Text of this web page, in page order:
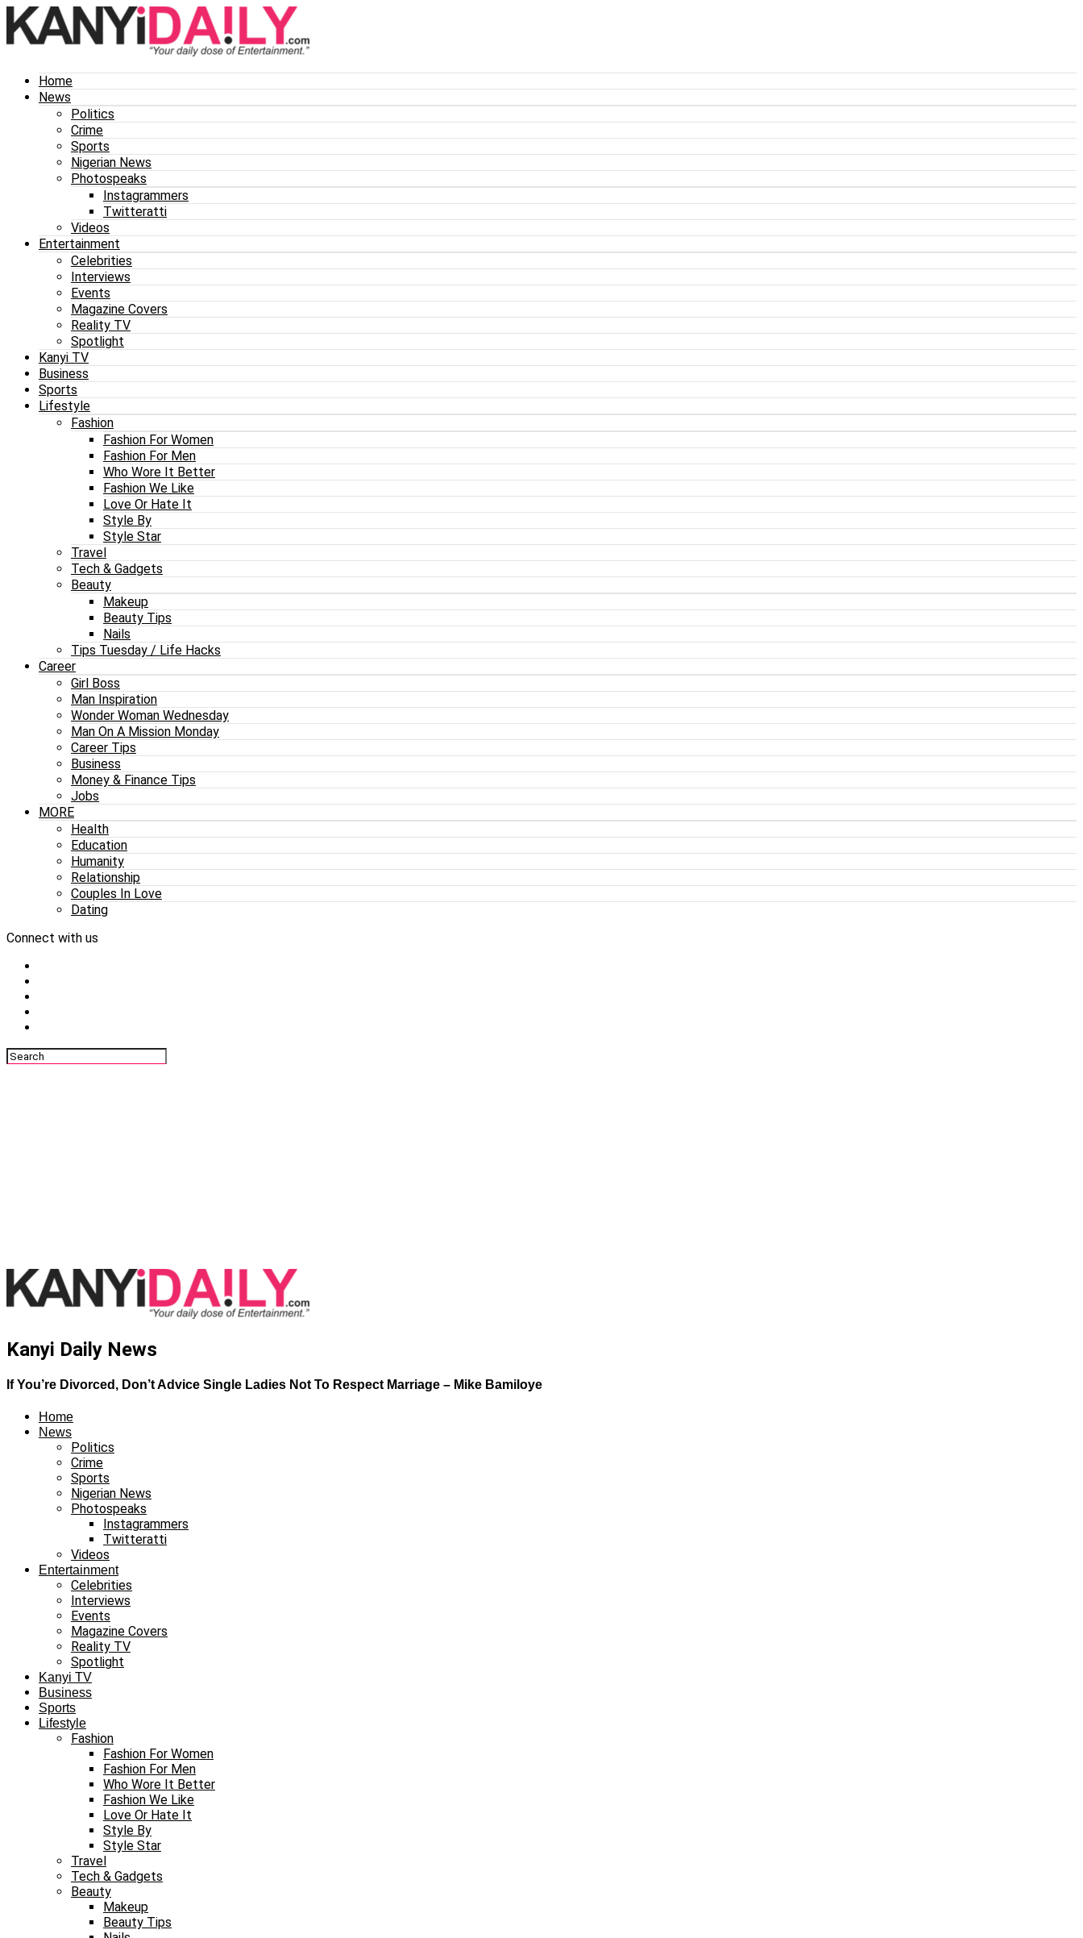
Home
News
Politics
Crime
Sports
Nigerian News
Photospeaks
Instagrammers
Twitteratti
Videos
Entertainment
Celebrities
Interviews
Events
Magazine Covers
Reality TV
Spotlight
Kanyi TV
Business
Sports
Lifestyle
Fashion
Fashion For Women
Fashion For Men
Who Wore It Better
Fashion We Like
Love Or Hate It
Style By
Style Star
Travel
Tech & Gadgets
Beauty
Makeup
Beauty Tips
Nails
Tips Tuesday / Life Hacks
Career
Girl Boss
Man Inspiration
Wonder Woman Wednesday
Man On A Mission Monday
Career Tips
Business
Money & Finance Tips
Jobs
MORE
Health
Education
Humanity
Relationship
Couples In Love
Dating
Connect with us
Kanyi Daily News
If You’re Divorced, Don’t Advice Single Ladies Not To Respect Marriage – Mike Bamiloye
Home
News
Politics
Crime
Sports
Nigerian News
Photospeaks
Instagrammers
Twitteratti
Videos
Entertainment
Celebrities
Interviews
Events
Magazine Covers
Reality TV
Spotlight
Kanyi TV
Business
Sports
Lifestyle
Fashion
Fashion For Women
Fashion For Men
Who Wore It Better
Fashion We Like
Love Or Hate It
Style By
Style Star
Travel
Tech & Gadgets
Beauty
Makeup
Beauty Tips